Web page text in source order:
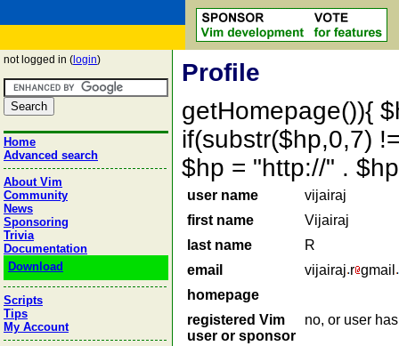
not logged in ( login)
Home
Advanced search
About Vim
Community
News
Sponsoring
Trivia
Documentation
Download
Scripts
Tips
My Account
Profile
getHomepage()){
if(substr($hp,0,7)
$hp = "http://" .
user name
vijairaj
first name
Vijairaj
last name
R
email
vijairaj r gmail
homepage
registered Vim
user or sponsor
no, or user